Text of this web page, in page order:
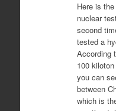
Here is
nuclear
second
tested a
According
100
you can
between
which is